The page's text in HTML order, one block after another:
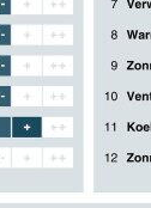
and two
we find
with
walls
and back
cabinet) and
on this
is